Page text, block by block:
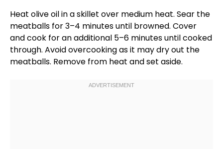
Heat olive oilin askillet over medium heat. Sear the
meatballs for 3–4 minutes until browned. Cover
and cook for an additional 5–6 minutes until cooked
through. Avoid overcooking as it may dry out the
meatballs. Remove from heat and set aside.